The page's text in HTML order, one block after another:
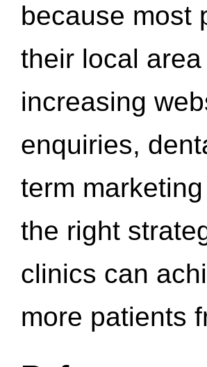
because most
their local area
increasing
enquiries,
term
the right
clinics can
more patients